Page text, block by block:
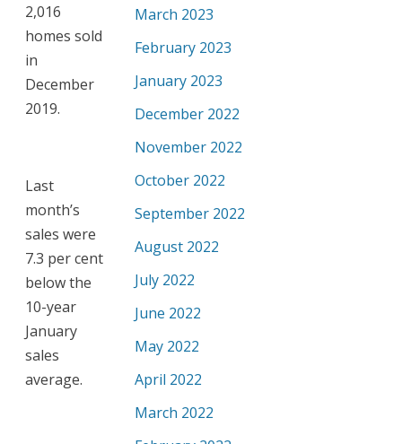
2,016
homes sold
in
December
2019.
Last
month’s
sales were
7.3 per cent
below the
10-year
January
sales
average.
March 2023
February 2023
January 2023
December 2022
November 2022
October 2022
September 2022
August 2022
July 2022
June 2022
May 2022
April 2022
March 2022